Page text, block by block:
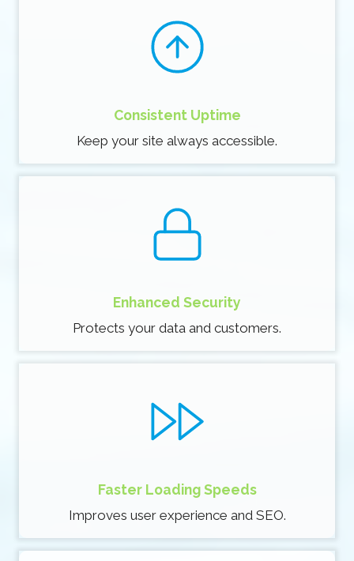
Consistent Uptime
Keep your site always accessible.
Enhanced Security
Protects your data and customers.
Faster Loading Speeds
Improves user experience and SEO.